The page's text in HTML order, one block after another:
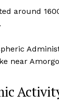
around
near